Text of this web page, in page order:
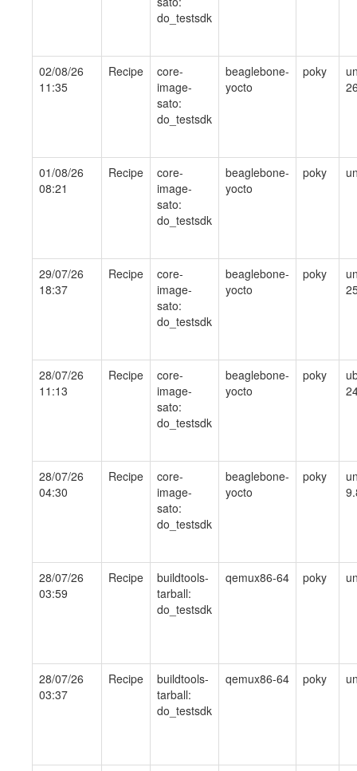
do_testsdk
02/08/26
11:35
Recipe
core-
image-
sato:
do_testsdk
beaglebone-
yocto
poky
01/08/26
08:21
Recipe
core-
image-
sato:
do_testsdk
beaglebone-
yocto
poky
29/07/26
18:37
Recipe
core-
image-
sato:
do_testsdk
beaglebone-
yocto
poky
28/07/26
11:13
Recipe
core-
image-
sato:
do_testsdk
beaglebone-
yocto
poky
28/07/26
04:30
Recipe
core-
image-
sato:
do_testsdk
beaglebone-
yocto
poky
28/07/26
03:59
Recipe
buildtools-
tarball:
do_testsdk
qemux86-64 poky
28/07/26
03:37
Recipe
buildtools-
tarball:
do_testsdk
qemux86-64 poky